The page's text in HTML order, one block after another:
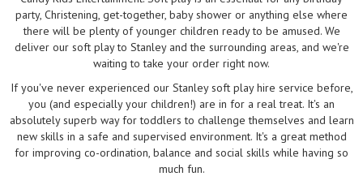
party, Christening, get-together, baby shower or anything else where
there will be plenty of younger children ready to be amused. We
deliver our soft play to Stanley and the surrounding areas, and we're
waiting to take your order right now.
If you've never experienced our Stanley soft play hire service before,
you (and especially your children!) are in for a real treat. It's an
absolutely superb way for toddlers to challenge themselves and learn
new skills in a safe and supervised environment. It's a great method
for improving co-ordination, balance and social skills while having so
much fun.